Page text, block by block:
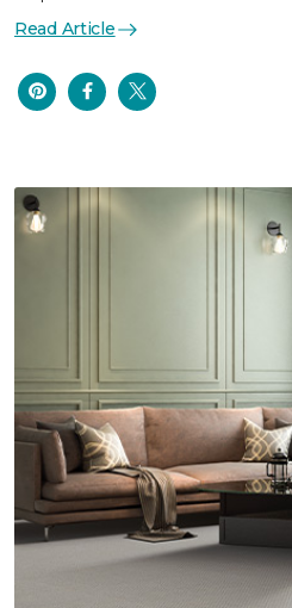
Read Article